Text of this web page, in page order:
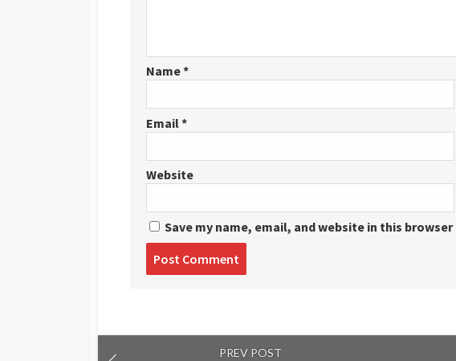
Name*
Email*
Website
Save my name, email, and website in this
PREV POST